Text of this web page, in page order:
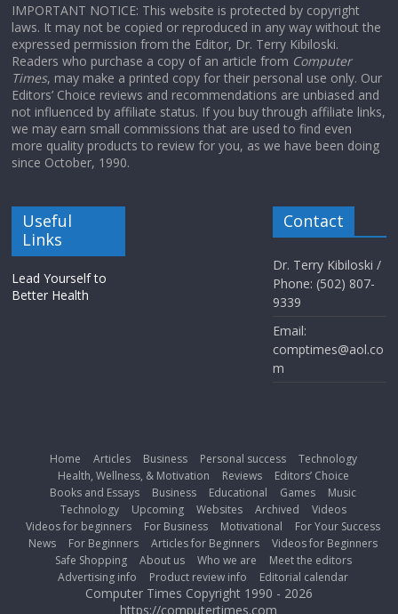
IMPORTANT NOTICE: This website is protected by copyright
laws. It may not be copied or reproduced in any way without the
expressed permission from the Editor, Dr. Terry Kibiloski.
Readers who purchase a copy of an article from Computer
Times, may make a printed copy for their personal use only. Our
Editors’ Choice reviews and recommendations are unbiased and
not influenced by affiliate status. If you buy through affiliate links,
we may earn small commissions that are used to find even
more quality products to review for you, as we have been doing
since October, 1990.
Useful
Links
Lead Yourself to
Better Health
Contact
Dr. Terry Kibiloski /
Phone: (502) 807-
9339
Email:
comptimes@aol.co
m
Home Articles Business Personal success
Technology
Health, Wellness, & Motivation
Reviews
Editors’ Choice
Books and Essays
Business Educational Games
Music
Technology
Upcoming Websites Archived
Videos
Videos for beginners
For Business Motivational
For Your Success
News
For Beginners Articles for Beginners
Videos for Beginners
Safe Shopping
About us Who we are
Meet the editors
Advertising info
Product review info Editorial calendar
Computer Times Copyright 1990 - 2026
https://computertimes.com